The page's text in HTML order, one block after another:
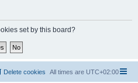
set by this board?
All times are UTC+02:00
Delete cookies